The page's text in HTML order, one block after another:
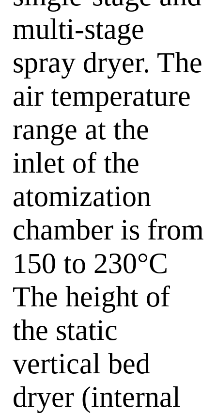
multi-stage
spray dryer. The
air temperature
range at the
inlet of the
atomization
chamber is from
150 to 230°C
The height of
the static
vertical bed
dryer (internal